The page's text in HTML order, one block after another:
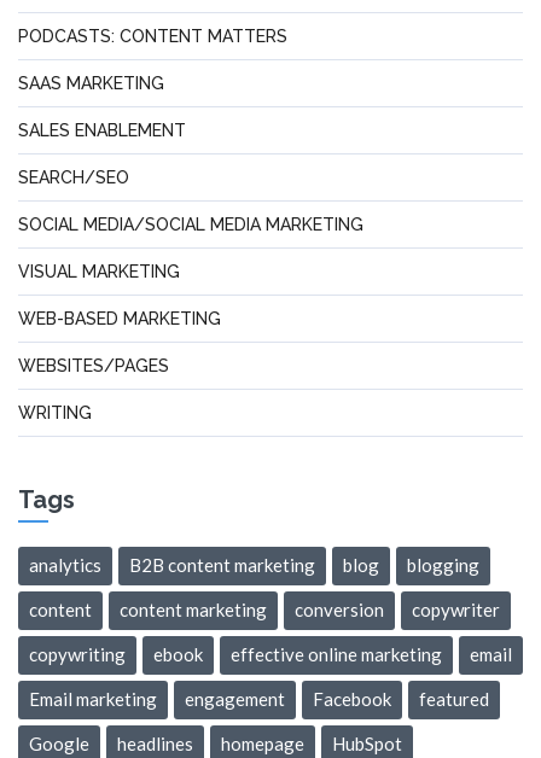
PODCASTS: CONTENT MATTERS
SAAS MARKETING
SALES ENABLEMENT
SEARCH/SEO
SOCIAL MEDIA/SOCIAL MEDIA MARKETING
VISUAL MARKETING
WEB-BASED MARKETING
WEBSITES/PAGES
WRITING
Tags
analytics B2B content marketing blog blogging
content content marketing conversion copywriter
copywriting ebook effective online marketing email
Email marketing engagement Facebook featured
Google headlines homepage HubSpot